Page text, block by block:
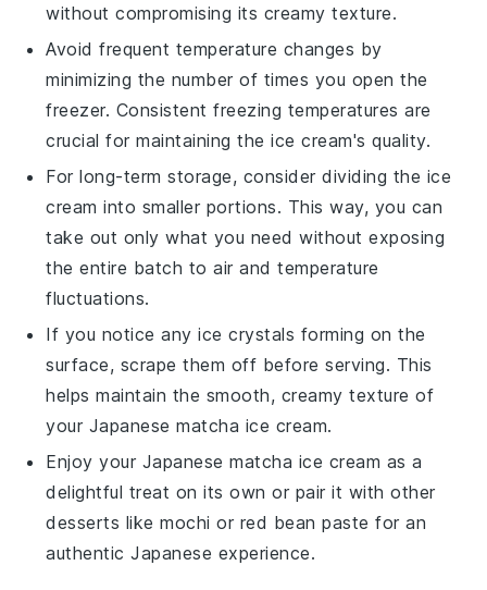
without compromising its creamy texture.
Avoid frequent temperature changes by
minimizing the number of times you open the
freezer. Consistent freezing temperatures are
crucial for maintaining theice cream's quality.
For long-term storage, consider dividing the ice
cream into smaller portions. This way, you can
take out only what you need without exposing
the entire batch to air and temperature
fluctuations.
If you notice any ice crystals forming on the
surface, scrape them off before serving. This
helps maintain the smooth, creamy texture of
your Japanese matcha ice cream.
Enjoy your Japanese matcha ice cream as a
delightful treat on its own or pair it with other
desserts likemochi or red bean paste for an
authentic Japanese experience.